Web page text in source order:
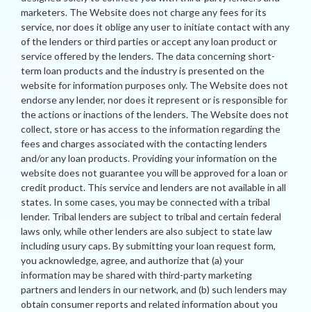
marketers. The Website does not charge any fees for its
service, nor does it oblige any user to initiate contact with any
of the lenders or third parties or accept any loan product or
service offered by the lenders. The data concerning short-
term loan products and the industry is presented on the
website for information purposes only. The Website does not
endorse any lender, nor does it represent or is responsible for
the actions or inactions of the lenders. The Website does not
collect, store or has access to the information regarding the
fees and charges associated with the contacting lenders
and/or any loan products. Providing your information on the
website does not guarantee you will be approved for a loan or
credit product. This service and lenders are not available in all
states. In some cases, you may be connected with a tribal
lender. Tribal lenders are subject to tribal and certain federal
laws only, while other lenders are also subject to state law
including usury caps. By submitting your loan request form,
you acknowledge, agree, and authorize that (a) your
information may be shared with third-party marketing
partners and lenders in our network, and (b) such lenders may
obtain consumer reports and related information about you